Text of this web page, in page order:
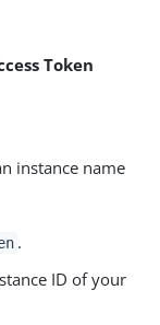
Token
instance name
.
ID of your